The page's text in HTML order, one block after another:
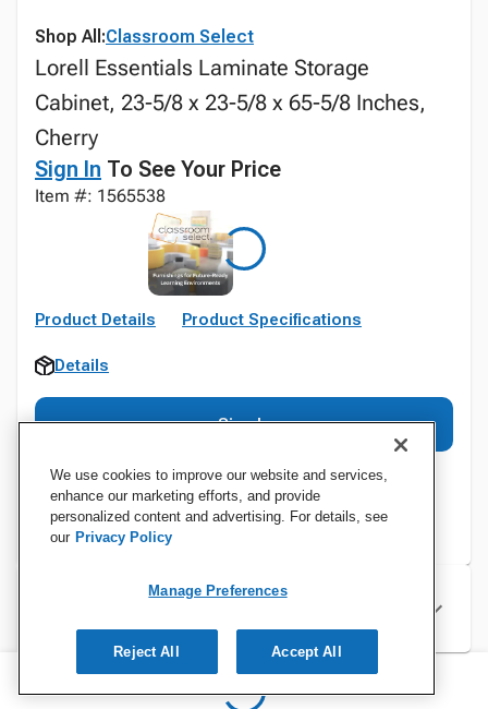
Shop All:Classroom Select
Lorell Essentials Laminate Storage
Cabinet, 23-5/8 x 23-5/8 x 65-5/8 Inches,
Cherry
Sign In To See Your Price
Item #: 1565538
Product Details Product Specifications
Details
Sign In
Specifications
We use cookies to improve our website and services,
enhance our marketing efforts, and provide
personalized content and advertising. For details, see
our Privacy Policy
Manage Preferences
Reject All Accept All